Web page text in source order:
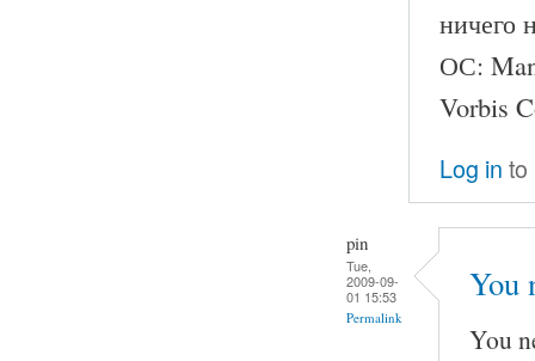
ничего
ОС:
Vorbis
Log in to
pin
Tue,
2009-09-
01 15:53
Permalink
You
You